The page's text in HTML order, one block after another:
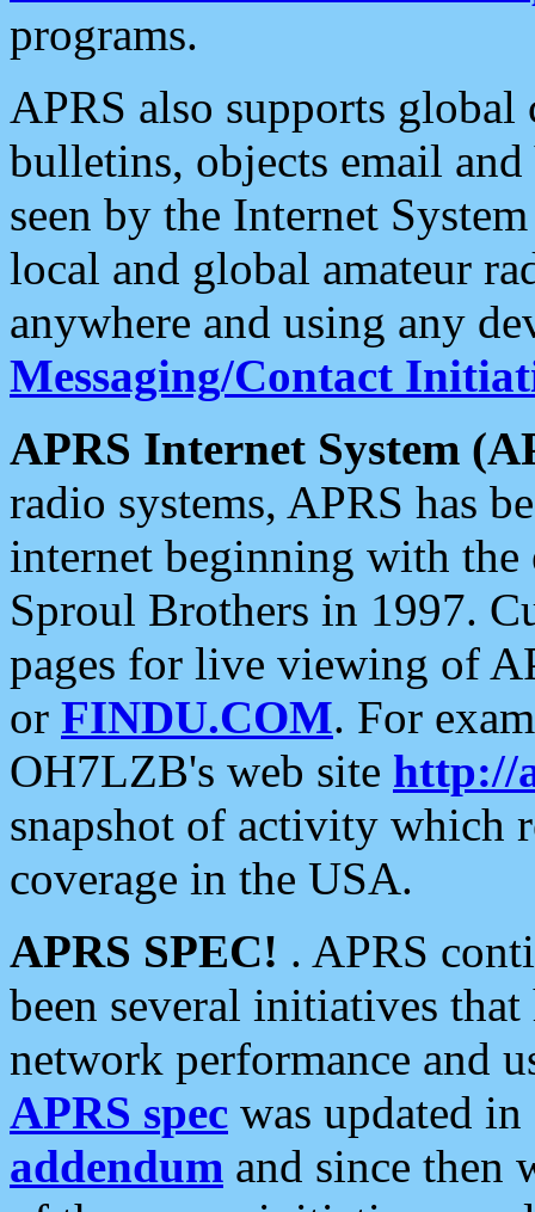
programs.
APRS also supports
bulletins, objects email and
seen by the Internet
local and global amateur
anywhere and using any
Messaging/Contact
APRS Internet System
radio systems, APRS has
internet beginning with the
Sproul Brothers in 1997.
pages for live viewing of
or FINDU.COM. For
OH7LZB's web site http://
snapshot of activity which
coverage in the USA.
APRS SPEC! . APRS
been several initiatives
network performance and
APRS spec was updated
addendum and since then